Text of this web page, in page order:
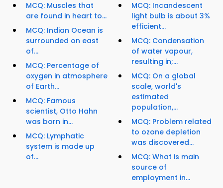
MCQ: Muscles that
are found in heart to...
MCQ: Indian Ocean is
surrounded on east
of...
MCQ: Percentage of
oxygen in atmosphere
of Earth...
MCQ: Famous
scientist, Otto Hahn
was born in...
MCQ: Lymphatic
system is made up
of...
MCQ: Incandescent
light bulb is about 3%
efficient...
MCQ: Condensation
of water vapour,
resulting in;...
MCQ: On a global
scale, world's
estimated
population,...
MCQ: Problem related
to ozone depletion
was discovered...
MCQ: What is main
source of
employment in...